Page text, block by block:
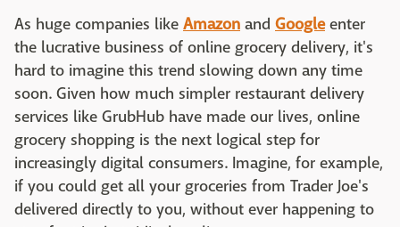
As huge companies like Amazon and Googleenter
the lucrative business of online grocery delivery, it's
hard to imagine this trend slowing down any time
soon. Given how much simpler restaurant delivery
services like GrubHub have made our lives, online
grocery shopping is the next logical step for
increasingly digital consumers. Imagine, for example,
if you could get all your groceries from Trader Joe's
delivered directly to you, without ever happening to